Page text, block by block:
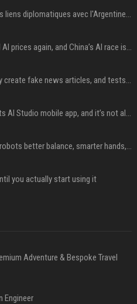
Le Brésil rétrograde ses liens diplomatiques avec l'Argentine source
DeepSeek just slashed AI prices again, and China’s AI race is getting even messier
AI chatbots will happily create fake news articles, and tests show ChatGPT is the worst at it
Google just canceled its AI Studio mobile app, and it’s not all bad news
Google’s new AI gives robots better balance, smarter hands, and teamwork capabilities
you actually start using it
Adventure & Bespoke Travel
Engineer